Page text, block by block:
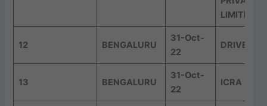
LIMITED
12 BENGALURU
31-Oct-
22
13 BENGALURU
31-Oct-
22
ICRA